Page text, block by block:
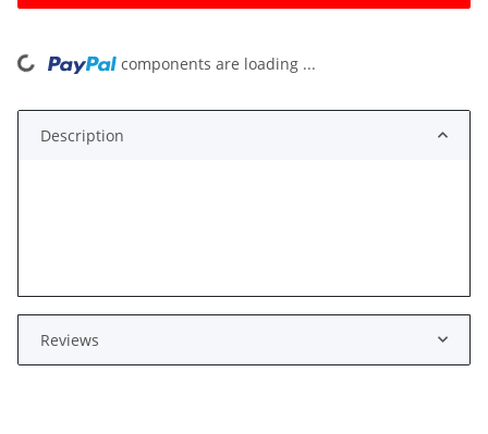
Loading... components are loading ...
Description
Reviews